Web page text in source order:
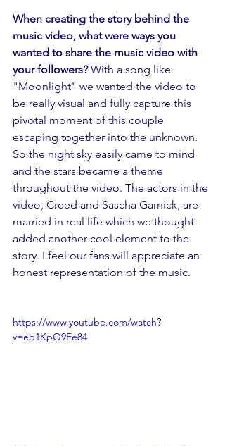
When creating the story behind the
music video, what were ways you
wanted to share the music video with
your followers? With a song like
"Moonlight" we wanted the video to
be really visual and fully capture this
pivotal moment of this couple
escaping together into the unknown.
So the night sky easily came to mind
and the stars became a theme
throughout the video. The actors in the
video, Creed and Sascha Garnick, are
married in real life which we thought
added another cool element to the
story. I feel our fans will appreciate an
honest representation of the music.
https://www.youtube.com/watch?
v=eb1KpO9Ee84